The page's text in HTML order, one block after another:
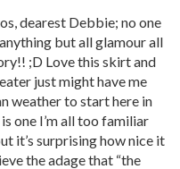
dearest Debbie; no one
but all glamour all
;D Love this skirt and
just might have me
weather to start here in
one I’m all too familiar
it’s surprising how nice it
the adage that “the